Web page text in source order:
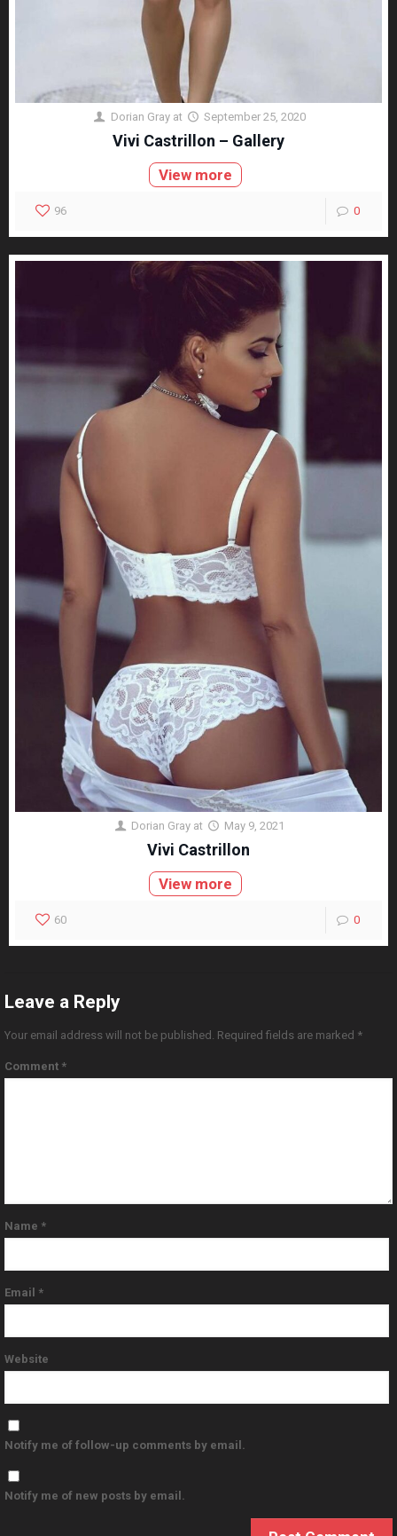
Dorian Gray at September 25, 2020
Vivi Castrillon – Gallery
View more
96 0
Dorian Gray at May 9, 2021
Vivi Castrillon
View more
60 0
Leave a Reply
Your email address will not be published. Required fields are marked *
Comment *
Name *
Email *
Website
Notify me of follow-up comments by email.
Notify me of new posts by email.